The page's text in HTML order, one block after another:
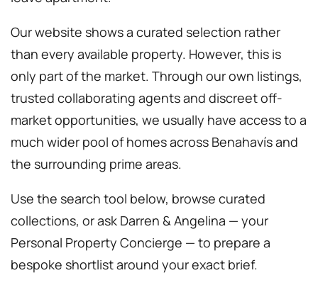
Our website shows a curated selection rather
than every available property. However, this is
only part of the market. Through our own listings,
trusted collaborating agents and discreet off-
market opportunities, we usually have access to a
much wider pool of homes across Benahavís and
the surrounding prime areas.
Use the search tool below, browse curated
collections, or ask Darren & Angelina — your
Personal Property Concierge — to prepare a
bespoke shortlist around your exact brief.